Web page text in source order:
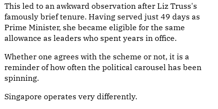
This led to an awkward observation after Liz Truss's
famously brief tenure. Having served just 49 days as
Prime Minister, she became eligible for the same
allowance as leaders who spent years in office.
Whether one agrees with the scheme or not, it is a
reminder of how often the political carousel has been
spinning.
Singapore operates very differently.